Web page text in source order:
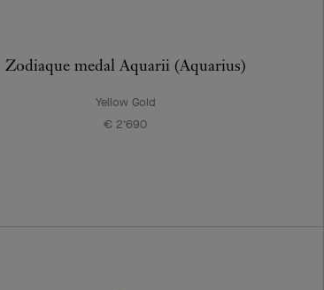
Zodiaque medal Aquarii (Aquarius)
Yellow Gold
€ 2'690